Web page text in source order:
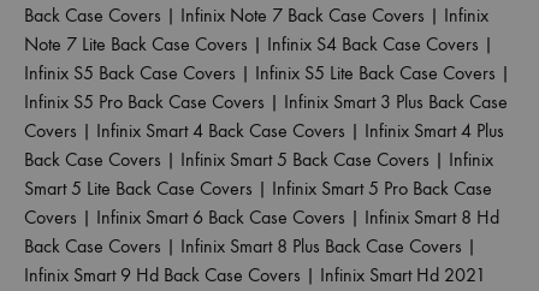
Back Case Covers | Infinix Note 7 Back Case Covers | Infinix
Note 7 Lite Back Case Covers | Infinix S4 Back Case Covers |
Infinix S5 Back Case Covers | Infinix S5 Lite Back Case Covers |
Infinix S5 Pro Back Case Covers | Infinix Smart 3 Plus Back Case
Covers | Infinix Smart 4 Back Case Covers | Infinix Smart 4 Plus
Back Case Covers | Infinix Smart 5 Back Case Covers | Infinix
Smart 5 Lite Back Case Covers | Infinix Smart 5 Pro Back Case
Covers | Infinix Smart 6 Back Case Covers | Infinix Smart 8 Hd
Back Case Covers | Infinix Smart 8 Plus Back Case Covers |
Infinix Smart 9 Hd Back Case Covers | Infinix Smart Hd 2021